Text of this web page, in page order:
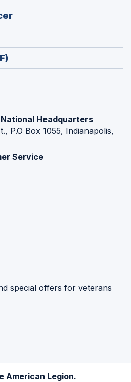
(Opens
in
Headquarters
P.O Box 1055, Indianapolis,
Service
special offers for veterans
American Legion.